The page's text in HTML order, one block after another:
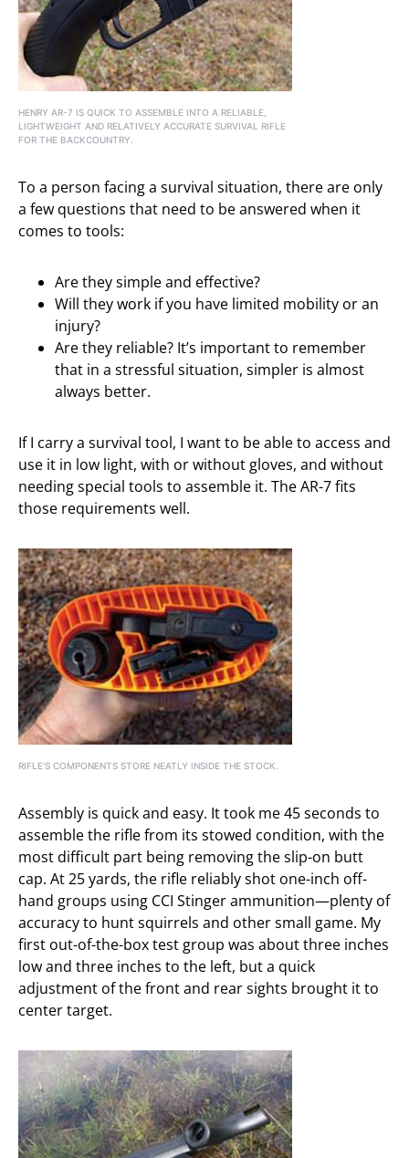
HENRY AR-7 IS QUICK TO ASSEMBLE INTO A RELIABLE,
LIGHTWEIGHT AND RELATIVELY ACCURATE SURVIVAL RIFLE
FOR THE BACKCOUNTRY.
To a person facing a survival situation, there are only
a few questions that need to be answered when it
comes to tools:
Are they simple and effective?
Will they work if you have limited mobility or an
injury?
Are they reliable? It’s important to remember
that in a stressful situation, simpler is almost
always better.
If I carry a survival tool, I want to be able to access and
use it in low light, with or without gloves, and without
needing special tools to assemble it. The AR-7 fits
those requirements well.
RIFLE’S COMPONENTS STORE NEATLY INSIDE THE STOCK.
Assembly is quick and easy. It took me 45 seconds to
assemble the rifle from its stowed condition, with the
most difficult part being removing the slip-on butt
cap. At 25 yards, the rifle reliably shot one-inch off-
hand groups using CCI Stinger ammunition—plenty of
accuracy to hunt squirrels and other small game. My
first out-of-the-box test group was about three inches
low and three inches to the left, but a quick
adjustment of the front and rear sights brought it to
center target.